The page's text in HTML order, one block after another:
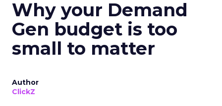
Why your Demand
Gen budget is too
small to matter
Author
ClickZ